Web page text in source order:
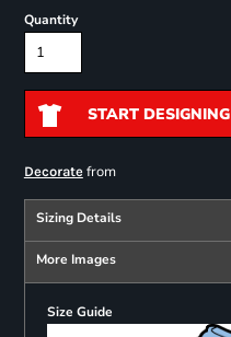
Quantity
START DESIGNING
Decoratefrom
Sizing Details
More Images
Size Guide